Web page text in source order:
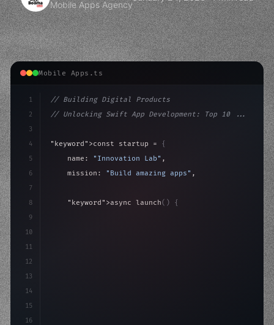
Mobile Apps Agency
Mobile Apps.ts
1
2
3
4
5
6
7
8
9
10
11
12
13
14
15
16
// Building Digital Products
// Unlocking Swift App Development: Top 10 ...
"keyword" >const startup = {
    name:
"Innovation Lab" ,
    mission:
"Build amazing apps" ,
"keyword" >async launch( )
{
>await
>await build(